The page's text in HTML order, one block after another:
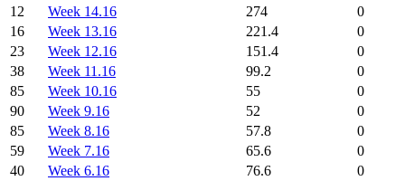
12
Week 14.16 274
0
16
Week 13.16 221.4
0
23
Week 12.16 151.4
0
38
Week 11.16 99.2
0
85
Week 10.16 55
0
90
Week 9.16 52
0
85
Week 8.16 57.8
0
59
Week 7.16 65.6
0
40
Week 6.16 76.6
0